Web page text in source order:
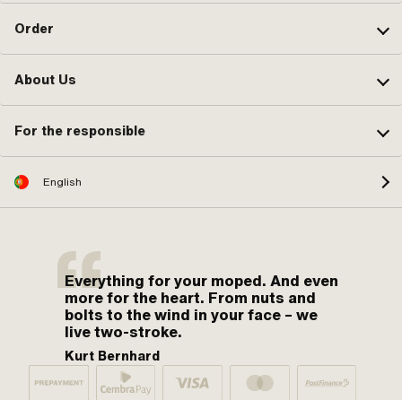
Order
About Us
For the responsible
English
Everything for your moped. And even
more for the heart. From nuts and
bolts to the wind in your face – we
live two-stroke.
Kurt Bernhard